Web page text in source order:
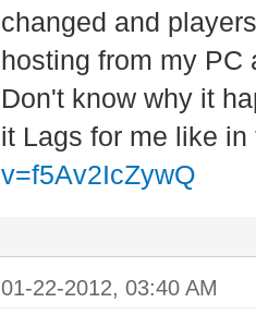
changed and
hosting from my PC
Don't know why it
it Lags for me like
v=f5Av2IcZywQ
01-22-2012, 03:40 AM